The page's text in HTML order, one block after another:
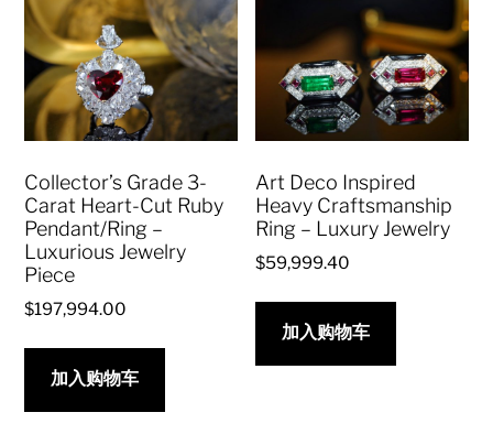
Collector’s Grade 3-
Carat Heart-Cut Ruby
Pendant/Ring –
Luxurious Jewelry
Piece
$197,994.00
加入购物车
Art Deco Inspired
Heavy Craftsmanship
Ring – Luxury Jewelry
$59,999.40
加入购物车